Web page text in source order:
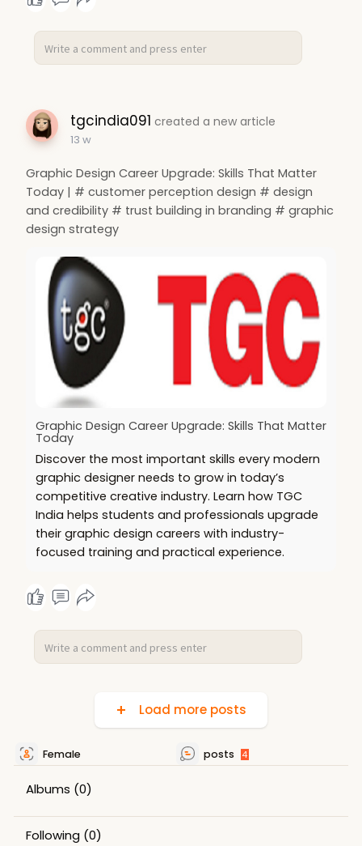
tgcindia091 created a new article
13 w
Graphic Design Career Upgrade: Skills That Matter
Today | # customer perception design # design
and credibility # trust building in branding # graphic
design strategy
Graphic Design Career Upgrade: Skills That Matter
Today
Discover the most important skills every modern
graphic designer needs to grow in today’s
competitive creative industry. Learn how TGC
India helps students and professionals upgrade
their graphic design careers with industry-
focused training and practical experience.
Load more posts
Female posts 4
Albums (0)
Following (0)